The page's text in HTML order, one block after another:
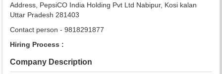
Address, PepsiCO India Holding Pvt Ltd Nabipur, Kosi kalan
Uttar Pradesh 281403
Contact person - 9818291877
Hiring Process :
Company Description